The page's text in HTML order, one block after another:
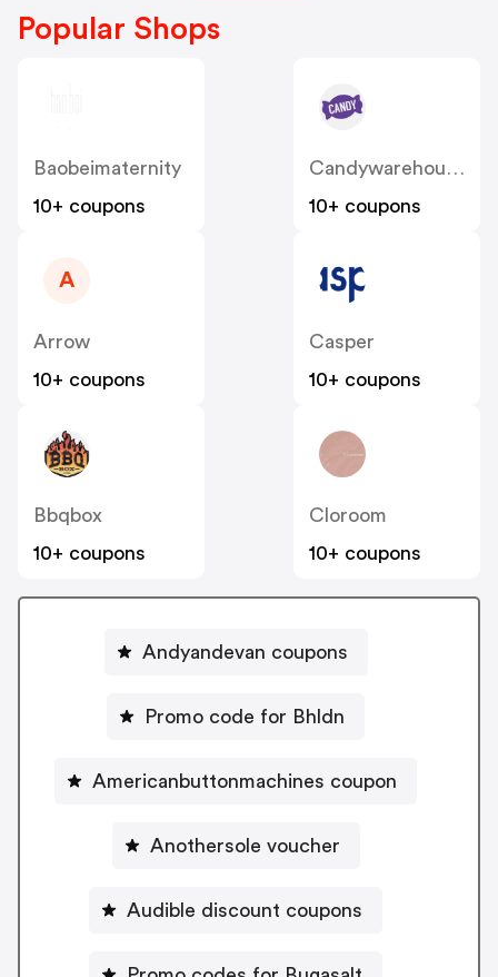
Popular Shops
Baobeimaternity
10+ coupons
Candywarehouse
10+ coupons
A
Arrow
10+ coupons
Casper
10+ coupons
Bbqbox
10+ coupons
Cloroom
10+ coupons
Andyandevan coupons
Promo code for Bhldn
Americanbuttonmachines coupon
Anothersole voucher
Audible discount coupons